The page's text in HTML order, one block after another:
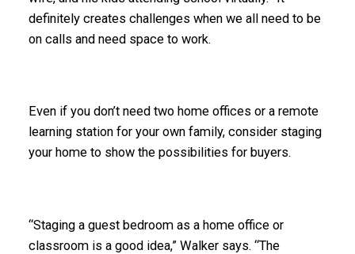
definitely creates challenges when we all need to be
on calls and need space to work.
Even if you don’t need two home offices or a remote
learning station for your own family, consider staging
your home to show the possibilities for buyers.
“Staging a guest bedroom as a home office or
classroom is a good idea,” Walker says. “The